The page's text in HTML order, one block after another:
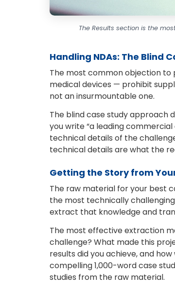
The Results section is the
Handling NDAs: The Blind
The most common objection to
medical devices — prohibit
not an insurmountable one.
The blind case study approach
you write “a leading commercial
technical details of the
technical details are what the
Getting the Story from
The raw material for your best
the most technically
extract that knowledge and
The most effective extraction
challenge? What made this
results did you achieve, and
compelling 1,000-word case
studies from the raw material.